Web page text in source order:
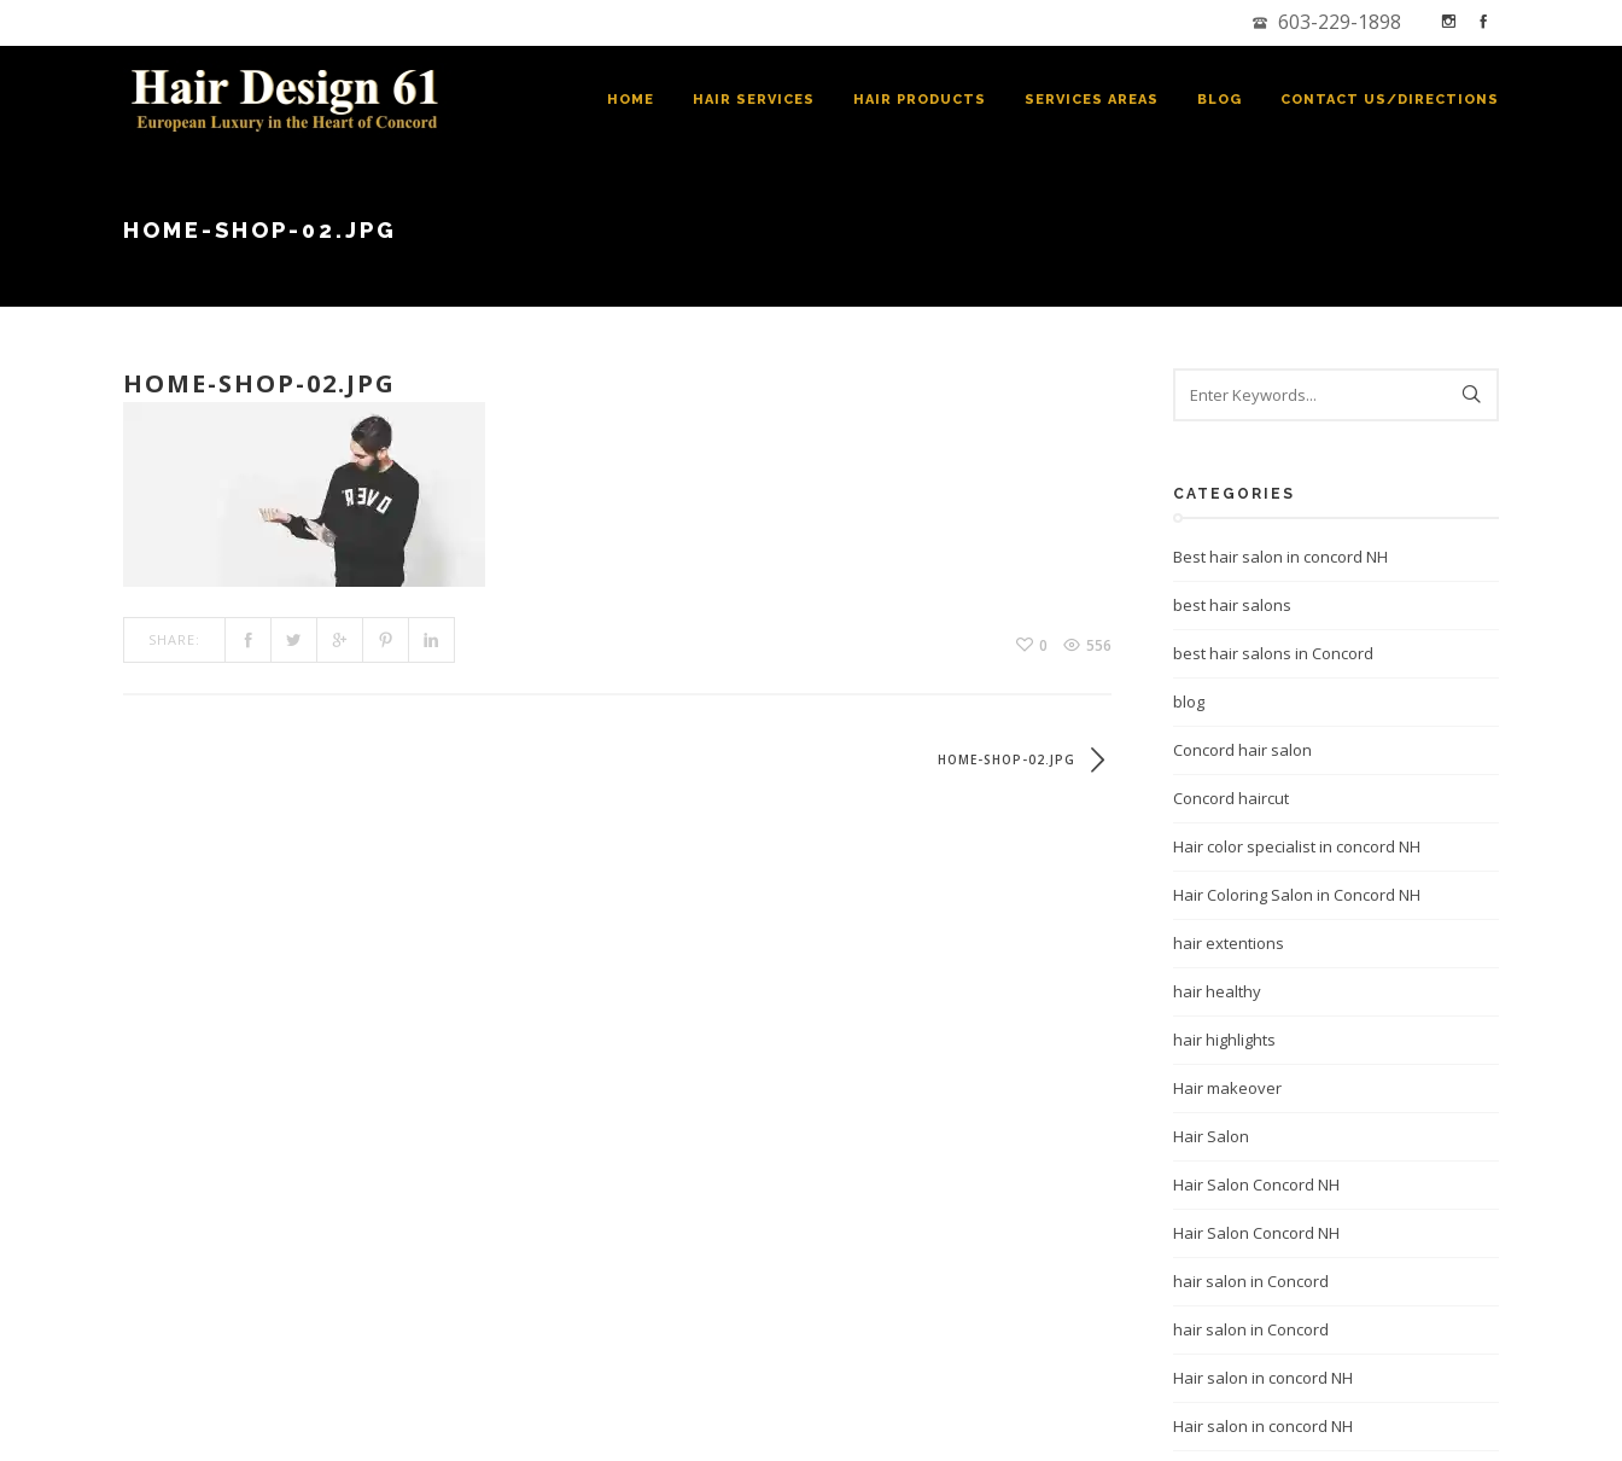
603-229-1898
HOME HAIR SERVICES HAIR PRODUCTS SERVICES AREAS BLOG CONTACT US/DIRECTIONS
HOME-SHOP-02.JPG
HOME-SHOP-02.JPG
SHARE: 0 556
HOME-SHOP-02.JPG
CATEGORIES
Best hair salon in concord NH
best hair salons
best hair salons in Concord
blog
Concord hair salon
Concord haircut
Hair color specialist in concord NH
Hair Coloring Salon in Concord NH
hair extentions
hair healthy
hair highlights
Hair makeover
Hair Salon
Hair Salon Concord NH
Hair Salon Concord NH
hair salon in Concord
hair salon in Concord
Hair salon in concord NH
Hair salon in concord NH